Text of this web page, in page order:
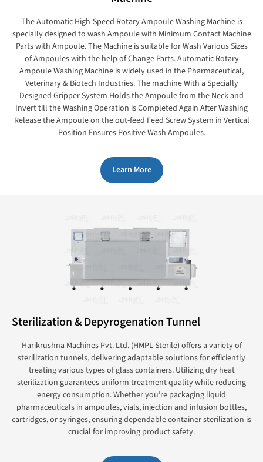
The Automatic High-Speed Rotary Ampoule Washing Machine is
specially designed to wash Ampoule with Minimum Contact Machine
Parts with Ampoule. The Machine is suitable for Wash Various Sizes
of Ampoules with the help of Change Parts. Automatic Rotary
Ampoule Washing Machine is widely used in the Pharmaceutical,
Veterinary & Biotech Industries. The machine With a Specially
Designed Gripper System Holds the Ampoule from the Neck and
Invert till the Washing Operation is Completed Again After Washing
Release the Ampoule on the out-feed Feed Screw System in Vertical
Position Ensures Positive Wash Ampoules.
Learn More
Sterilization & Depyrogenation Tunnel
Harikrushna Machines Pvt. Ltd. (HMPL Sterile) offers a variety of
sterilization tunnels, delivering adaptable solutions for efficiently
treating various types of glass containers. Utilizing dry heat
sterilization guarantees uniform treatment quality while reducing
energy consumption. Whether you’re packaging liquid
pharmaceuticals in ampoules, vials, injection and infusion bottles,
cartridges, or syringes, ensuring dependable container sterilization is
crucial for improving product safety.